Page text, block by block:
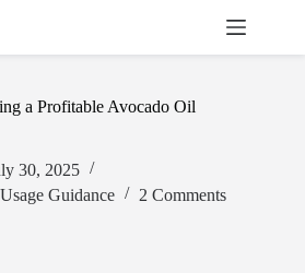
a Profitable Avocado Oil
30, 2025
Usage Guidance 2 Comments